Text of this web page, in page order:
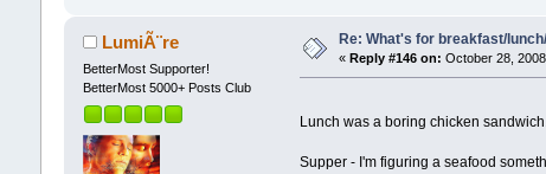
LumiÃ¨re
BetterMost Supporter!
BetterMost 5000+ Posts Club
Re: What's for breakfast/
« Reply #146 on: October 28,
Lunch was a boring chicken
Supper - I'm figuring a seafood